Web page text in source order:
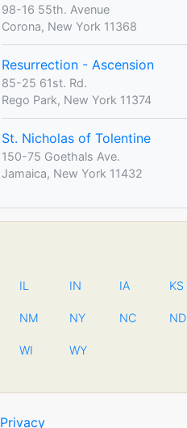
98-16 55th. Avenue
Corona, New York 11368
Resurrection - Ascension
85-25 61st. Rd.
Rego Park, New York 11374
St. Nicholas of Tolentine
150-75 Goethals Ave.
Jamaica, New York 11432
IL IN IA KS
NM NY NC ND
WI WY
Privacy